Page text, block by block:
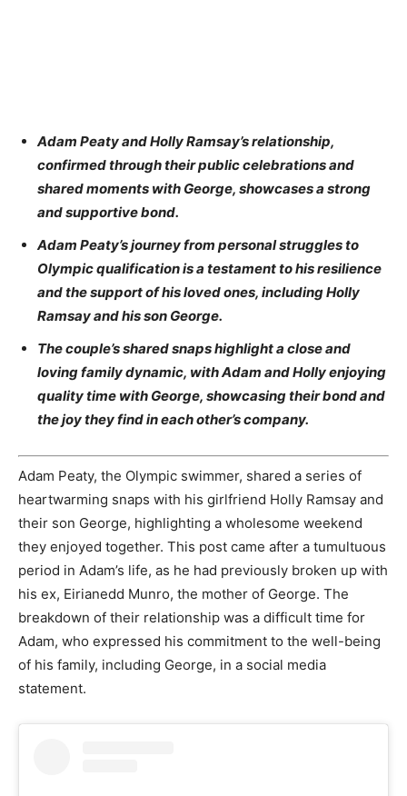
Adam Peaty and Holly Ramsay’s relationship,
confirmed through their public celebrations and
shared moments with George, showcases a strong
and supportive bond.
Adam Peaty’s journey from personal struggles to
Olympic qualification is a testament to his resilience
and the support of his loved ones, including Holly
Ramsay and his son George.
The couple’s shared snaps highlight a close and
loving family dynamic, with Adam and Holly enjoying
quality time with George, showcasing their bond and
the joy they find in each other’s company.
Adam Peaty, the Olympic swimmer, shared a series of
heartwarming snaps with his girlfriend Holly Ramsay and
their son George, highlighting a wholesome weekend
they enjoyed together. This post came after a tumultuous
period in Adam’s life, as he had previously broken up with
his ex, Eirianedd Munro, the mother of George. The
breakdown of their relationship was a difficult time for
Adam, who expressed his commitment to the well-being
of his family, including George, in a social media
statement.